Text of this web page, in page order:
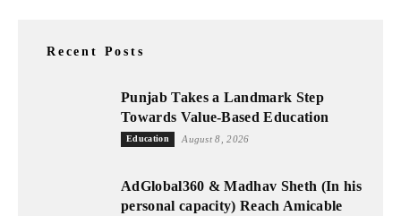
Recent Posts
Punjab Takes a Landmark Step
Towards Value-Based Education
Education August 8, 2026
AdGlobal360 & Madhav Sheth (In his
personal capacity) Reach Amicable